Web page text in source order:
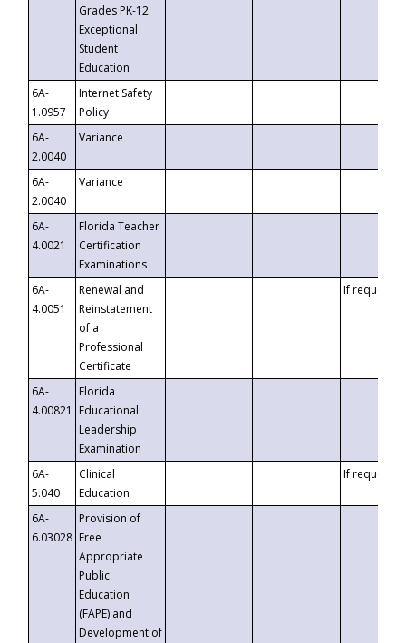
Grades PK-12
Exceptional
Student
Education
6A-
1.0957
Internet Safety
Policy
6A-
2.0040
Variance
6A-
2.0040
Variance
6A-
4.0021
Florida Teacher
Certification
Examinations
6A-
4.0051
Renewal and
Reinstatement
of a
Professional
Certificate
If requested
6A-
4.00821
Florida
Educational
Leadership
Examination
6A-
5.040
Clinical
Education
If requested
6A-
6.03028
Provision of
Free
Appropriate
Public
Education
(FAPE) and
Development of